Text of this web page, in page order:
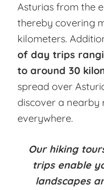
Asturias from the
thereby covering
kilometers.
of day trips
to around 30
spread over
discover a nearby
everywhere.
Our hiking
trips enable
landscapes